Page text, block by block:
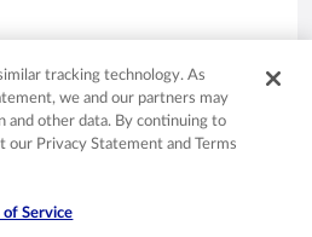
service, property conditions & facilities,
a piscina não estava
nossa estadia. Quarto
tracking technology. As
we and our partners may
and other data. By continuing to
our Privacy Statement and Terms
of Service